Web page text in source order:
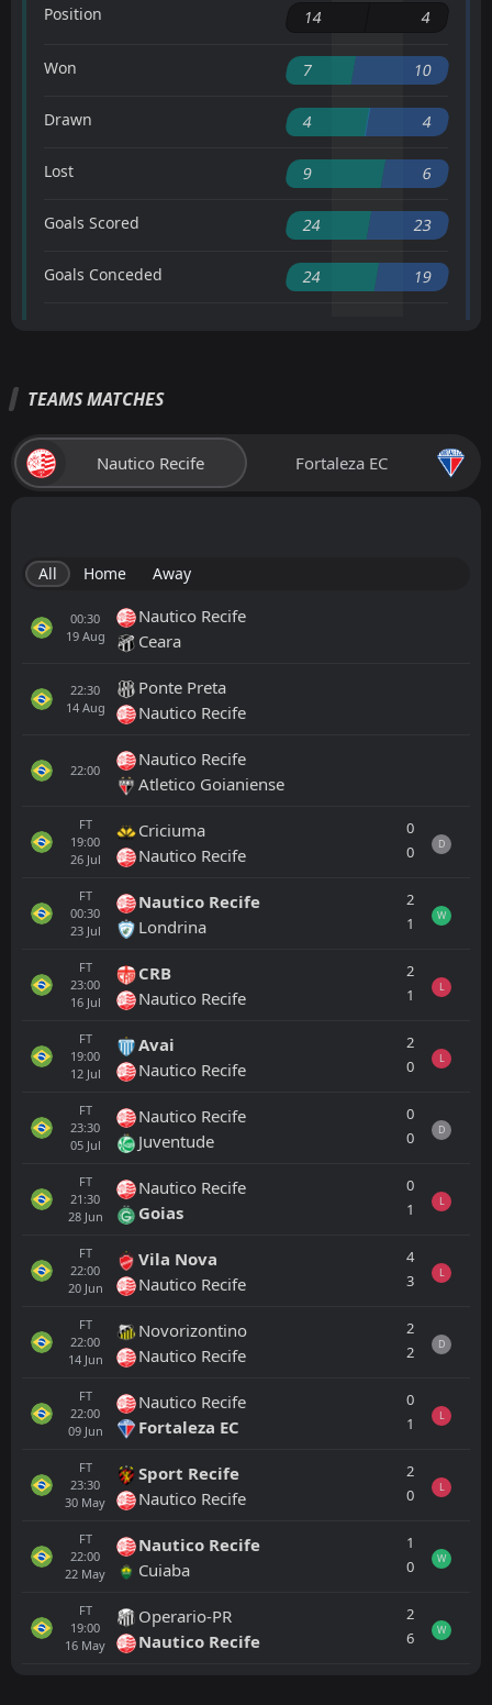
Position 14 4
Won 7 10
Drawn 4 4
Lost 9 6
Goals Scored 24 23
Goals Conceded 24 19
TEAMS MATCHES
Nautico Recife Fortaleza EC
All Home Away
00:30
19 Aug
Nautico Recife
Ceara
22:30
14 Aug
Ponte Preta
Nautico Recife
22:00
Nautico Recife
Atletico Goianiense
FT
19:00
26 Jul
Criciuma
Nautico Recife
0
0
D
FT
00:30
23 Jul
Nautico Recife
Londrina
2
1
W
FT
23:00
16 Jul
CRB
Nautico Recife
2
1
L
FT
19:00
12 Jul
Avai
Nautico Recife
2
0
L
FT
23:30
05 Jul
Nautico Recife
Juventude
0
0
D
FT
21:30
28 Jun
Nautico Recife
Goias
0
1
L
FT
22:00
20 Jun
Vila Nova
Nautico Recife
4
3
L
FT
22:00
14 Jun
Novorizontino
Nautico Recife
2
2
D
FT
22:00
09 Jun
Nautico Recife
Fortaleza EC
0
1
L
FT
23:30
30 May
Sport Recife
Nautico Recife
2
0
L
FT
22:00
22 May
Nautico Recife
Cuiaba
1
0
W
FT
19:00
16 May
Operario-PR
Nautico Recife
2
6
W